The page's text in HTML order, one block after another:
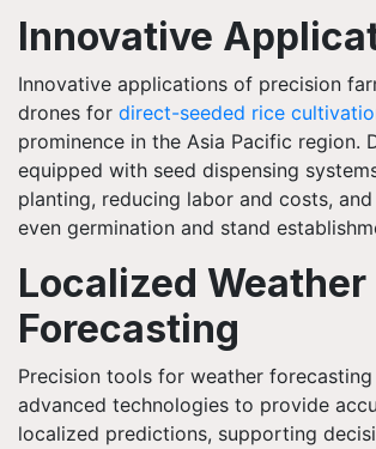
Innovative
Innovative applications of precision
drones for direct-seeded rice
prominence in the Asia Pacific region.
equipped with seed dispensing
planting, reducing labor and costs,
even germination and stand
Localized Weather
Forecasting
Precision tools for weather
advanced technologies to provide
localized predictions, supporting